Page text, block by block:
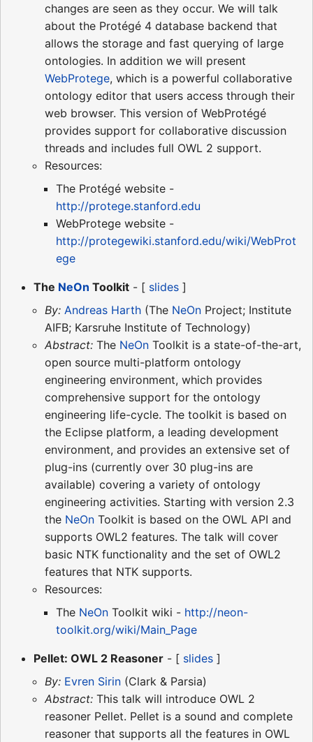
changes are seen as they occur. We will talk
about the Protégé 4 database backend that
allows the storage and fast querying of large
ontologies. In addition we will present
WebProtege, which is a powerful collaborative
ontology editor that users access through their
web browser. This version of WebProtégé
provides support for collaborative discussion
threads and includes full OWL 2 support.
Resources:
The Protégé website -
http://protege.stanford.edu
WebProtege website -
http://protegewiki.stanford.edu/wiki/WebProt
ege
The NeOn Toolkit - [ slides ]
By: Andreas Harth (The NeOn Project; Institute
AIFB; Karsruhe Institute of Technology)
Abstract: The NeOn Toolkit is a state-of-the-art,
open source multi-platform ontology
engineering environment, which provides
comprehensive support for the ontology
engineering life-cycle. The toolkit is based on
the Eclipse platform, a leading development
environment, and provides an extensive set of
plug-ins (currently over 30 plug-ins are
available) covering a variety of ontology
engineering activities. Starting with version 2.3
the NeOn Toolkit is based on the OWL API and
supports OWL2 features. The talk will cover
basic NTK functionality and the set of OWL2
features that NTK supports.
Resources:
The NeOn Toolkit wiki - http://neon-
toolkit.org/wiki/Main_Page
Pellet: OWL 2 Reasoner - [ slides ]
By: Evren Sirin (Clark & Parsia)
Abstract: This talk will introduce OWL 2
reasoner Pellet. Pellet is a sound and complete
reasoner that supports all the features in OWL